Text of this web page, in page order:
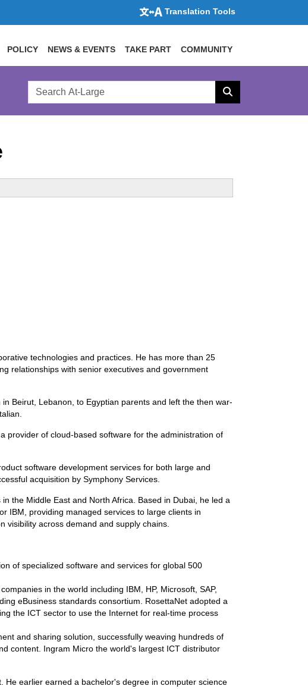
Translation Tools
POLICY NEWS & EVENTS TAKE PART COMMUNITY
Search
AtLarge
Search
technologies and practices. He has more than 25
relationships with senior executives and government
Beirut, Lebanon, to Egyptian parents and left the then war-
provider of cloud-based software for the administration of
software development services for both large and
acquisition by Symphony Services.
the Middle East and North Africa. Based in Dubai, he led a
IBM, providing managed services to large clients in
visibility across demand and supply chains.
of specialized software and services for global 500
in the world including IBM, HP, Microsoft, SAP,
eBusiness standards consortium. RosettaNet adopted a
the ICT sector to use the Internet for real-time process
and sharing solution, successfully weaving hundreds of
content. Ingram Micro the world's largest ICT distributor
earlier earned a bachelor's degree in computer science